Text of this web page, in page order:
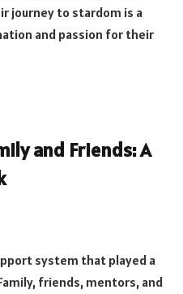
journey to stardom is a
and passion for their
and Friends: A
system that played a
friends, mentors, and